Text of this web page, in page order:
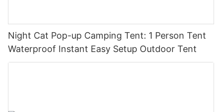
Night Cat Pop-up Camping Tent: 1 Person Tent
Waterproof Instant Easy Setup Outdoor Tent